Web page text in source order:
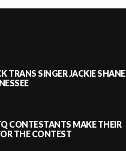
TRANS SINGER JACKIE SHANE
CONTESTANTS MAKE THEIR
THE CONTEST